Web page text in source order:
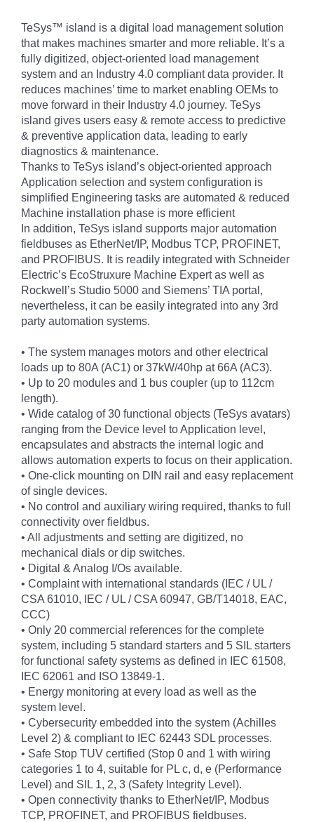
TeSys™ island is a digital load management solution
that makes machines smarter and more reliable. It’s a
fully digitized, object-oriented load management
system and an Industry 4.0 compliant data provider. It
reduces machines’ time to market enabling OEMs to
move forward in their Industry 4.0 journey. TeSys
island gives users easy & remote access to predictive
& preventive application data, leading to early
diagnostics & maintenance.
Thanks to TeSys island’s object-oriented approach
Application selection and system configuration is
simplified Engineering tasks are automated & reduced
Machine installation phase is more efficient
In addition, TeSys island supports major automation
fieldbuses as EtherNet/IP, Modbus TCP, PROFINET,
and PROFIBUS. It is readily integrated with Schneider
Electric’s EcoStruxure Machine Expert as well as
Rockwell’s Studio 5000 and Siemens’ TIA portal,
nevertheless, it can be easily integrated into any 3rd
party automation systems.
• The system manages motors and other electrical
loads up to 80A (AC1) or 37kW/40hp at 66A (AC3).
• Up to 20 modules and 1 bus coupler (up to 112cm
length).
• Wide catalog of 30 functional objects (TeSys avatars)
ranging from the Device level to Application level,
encapsulates and abstracts the internal logic and
allows automation experts to focus on their application.
• One-click mounting on DIN rail and easy replacement
of single devices.
• No control and auxiliary wiring required, thanks to full
connectivity over fieldbus.
• All adjustments and setting are digitized, no
mechanical dials or dip switches.
• Digital & Analog I/Os available.
• Complaint with international standards (IEC / UL /
CSA 61010, IEC / UL / CSA 60947, GB/T14018, EAC,
CCC)
• Only 20 commercial references for the complete
system, including 5 standard starters and 5 SIL starters
for functional safety systems as defined in IEC 61508,
IEC 62061 and ISO 13849-1.
• Energy monitoring at every load as well as the
system level.
• Cybersecurity embedded into the system (Achilles
Level 2) & compliant to IEC 62443 SDL processes.
• Safe Stop TUV certified (Stop 0 and 1 with wiring
categories 1 to 4, suitable for PL c, d, e (Performance
Level) and SIL 1, 2, 3 (Safety Integrity Level).
• Open connectivity thanks to EtherNet/IP, Modbus
TCP, PROFINET, and PROFIBUS fieldbuses.